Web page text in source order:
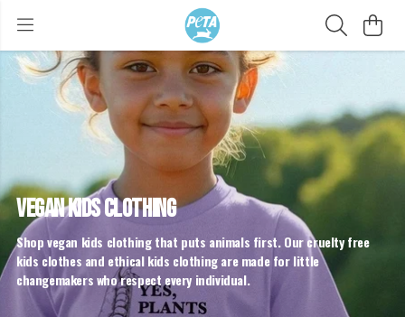
VEGAN KIDS CLOTHING
Shop vegan kids clothing that puts animals first. Our cruelty free
kids clothes and ethical kids clothing are made for little
changemakers who respect every individual.